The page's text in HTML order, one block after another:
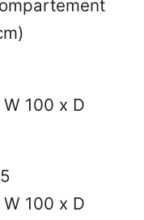
100 x D
100 x D